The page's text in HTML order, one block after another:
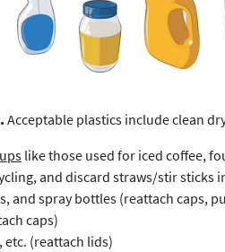
Acceptable plastics include clean
like those used for iced coffee,
and discard straws/stir sticks
and spray bottles (reattach caps,
caps)
etc. (reattach lids)